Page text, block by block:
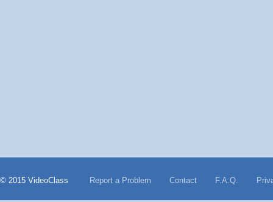
© 2015 VideoClass Report a Problem Contact F.A.Q.